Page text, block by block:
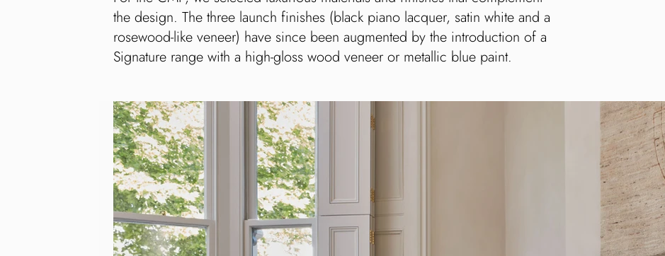
the design. The three launch finishes (black piano lacquer, satin white and a
rosewood-like veneer) have since been augmented by the introduction of a
Signature range with a high-gloss wood veneer or metallic blue paint.